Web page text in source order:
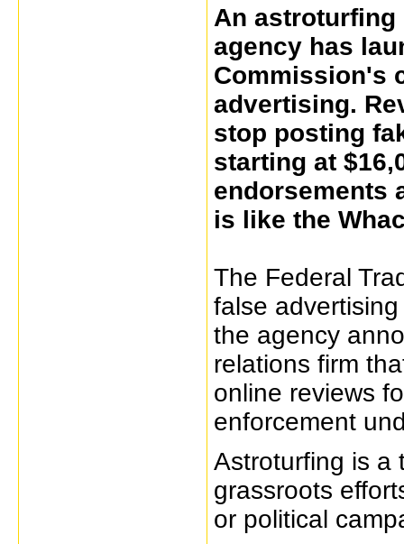
An
agency has
Commission's
advertising.
stop posting
starting at
endorsements
is like the
The Federal
false
the agency
relations firm
online reviews
enforcement
Astroturfing is a
grassroots
or political